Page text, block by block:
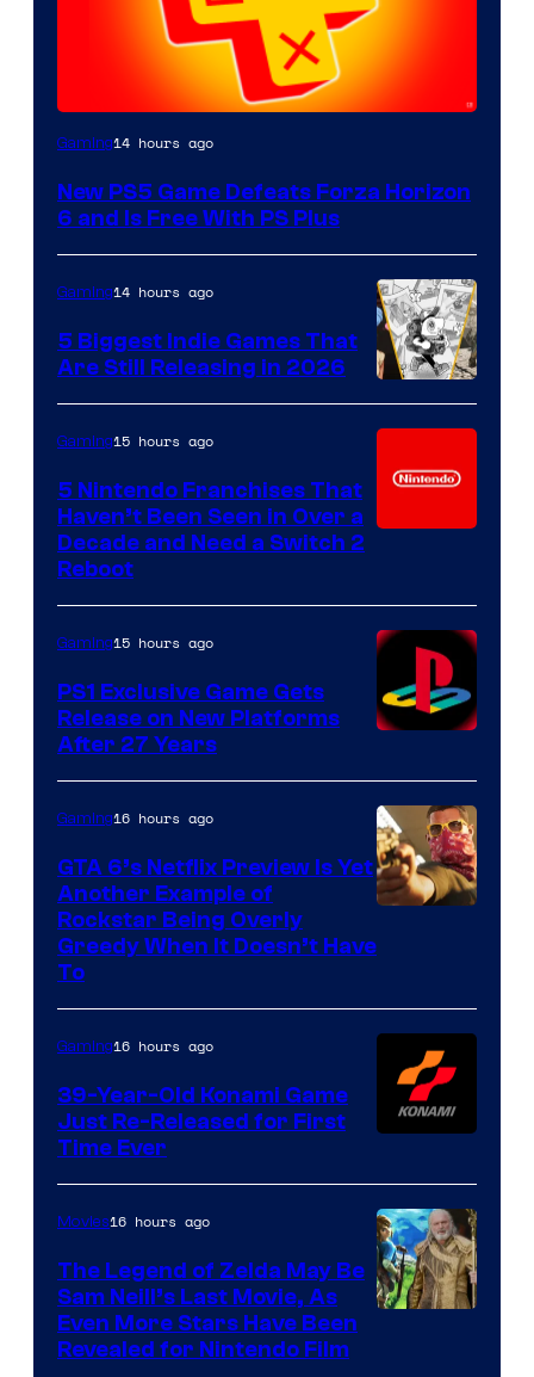
Gaming14 hours ago
New PS5 Game Defeats Forza Horizon
6 and Is Free With PS Plus
Gaming14 hours ago
5 Biggest Indie Games That
Are Still Releasing in 2026
Gaming15 hours ago
5 Nintendo Franchises That
Haven’t Been Seen in Over a
Decade and Need a Switch 2
Reboot
Gaming15 hours ago
PS1 Exclusive Game Gets
Release on New Platforms
After 27 Years
of
Games
Gaming16 hours ago
GTA 6’s Netflix Preview Is Yet
Another Example of
Rockstar Being Overly
Greedy When It Doesn’t Have
To
Gaming16 hours ago
39-Year-Old Konami Game
Just Re-Released for First
Time Ever
Movies16 hours ago
The Legend of Zelda May Be
Sam Neill’s Last Movie, As
Even More Stars Have Been
Revealed for Nintendo Film